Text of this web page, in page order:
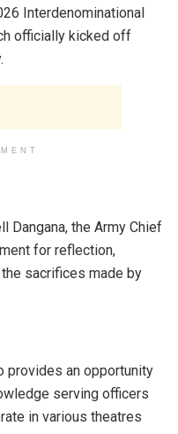
Interdenominational
officially kicked off
Dangana, the Army Chief
for reflection,
sacrifices made by
provides an opportunity
serving officers
in various theatres